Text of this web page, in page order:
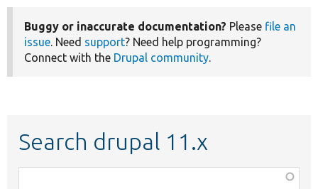
Buggy or inaccurate documentation? Please file an
issue. Need support? Need help programming?
Connect with the Drupal community.
Search drupal 11.x